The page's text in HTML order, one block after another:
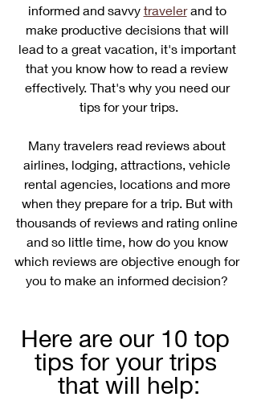
informed and savvy traveler and to
make productive decisions that will
lead to a great vacation, it's important
that you know how to read a review
effectively. That's why you need our
tips for your trips.
Many travelers read reviews about
airlines, lodging, attractions, vehicle
rental agencies, locations and more
when they prepare for a trip. But with
thousands of reviews and rating online
and so little time, how do you know
which reviews are objective enough for
you to make an informed decision?
Here are our 10 top
tips for your trips
that will help: